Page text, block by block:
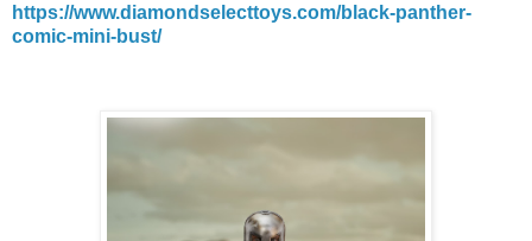
https://www.diamondselecttoys.com/black-panther-
comic-mini-bust/